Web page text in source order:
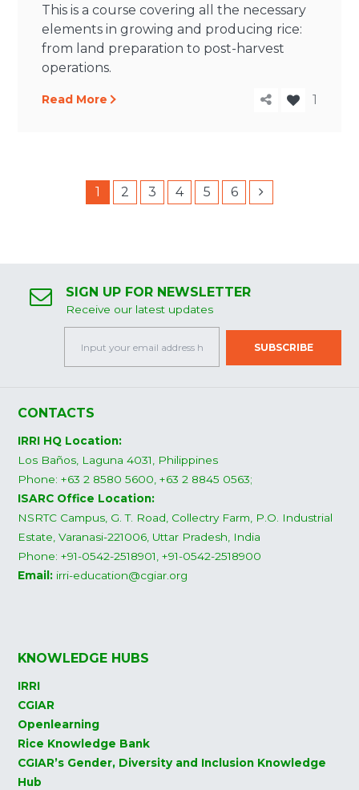
This is a course covering all the necessary
elements in growing and producing rice:
from land preparation to post-harvest
operations.
Read More 1
1 2 3 4 5 6
SIGN UP FOR NEWSLETTER
Receive our latest updates
CONTACTS
IRRI HQ Location:
Los Baños, Laguna 4031, Philippines
Phone: +63 2 8580 5600, +63 2 8845 0563;
ISARC Office Location:
NSRTC Campus, G. T. Road, Collectry Farm, P.O. Industrial
Estate, Varanasi-221006, Uttar Pradesh, India
Phone: +91-0542-2518901, +91-0542-2518900
Email: irri-education@cgiar.org
KNOWLEDGE HUBS
IRRI
CGIAR
Openlearning
Rice Knowledge Bank
CGIAR’s Gender, Diversity and Inclusion Knowledge
Hub